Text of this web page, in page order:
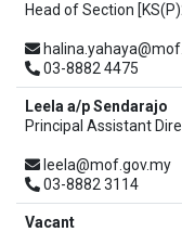
Head of Section
03-8882 4475
Leela a/p Sendarajo
Principal Assistant
leela@mof.gov.my
03-8882 3114
Vacant